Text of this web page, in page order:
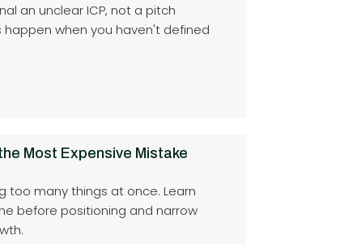
an unclear ICP, not a pitch
when you haven't defined
Most Expensive Mistake
too many things at once. Learn
before positioning and narrow